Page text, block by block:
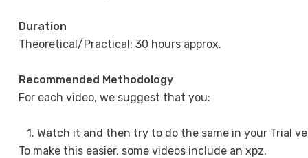
Duration
Theoretical/Practical: 30 hours approx.
Recommended Methodology
For each video, we suggest that you:
1. Watch it and then try to do the same in your Trial
To make this easier, some videos include an xpz.